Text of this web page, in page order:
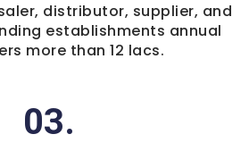
distributor, supplier, and
establishments annual
more than 12 lacs.
03.